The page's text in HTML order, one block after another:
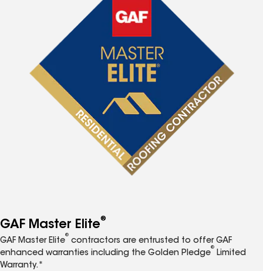
GAF Master Elite®
GAF Master Elite
®
contractors are entrusted to offer GAF
enhanced warranties including the Golden Pledge
®
Limited
Warranty.*